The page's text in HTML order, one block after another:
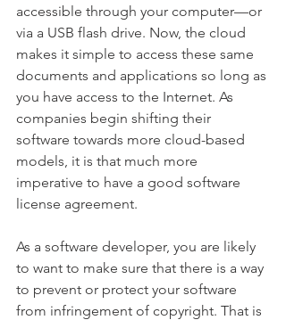
accessible through your computer—or
via a USB flash drive. Now, the cloud
makes it simple to access these same
documents and applications so long as
you have access to the Internet. As
companies begin shifting their
software towards more cloud-based
models, it is that much more
imperative to have a good software
license agreement.
As a software developer, you are likely
to want to make sure that there is a way
to prevent or protect your software
from infringement of copyright. That is